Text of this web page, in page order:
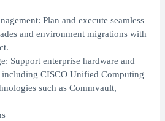
Plan and execute seamless
and environment migrations with
Support enterprise hardware and
including CISCO Unified Computing
such as Commvault,